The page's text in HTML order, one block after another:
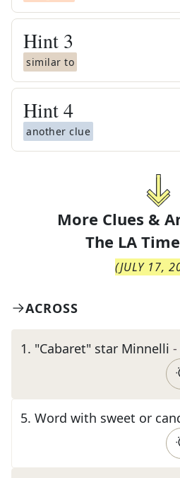
Hint 3
similar to
Hint4
another clue
More Clues &
The LA
(JULY 17,
ACROSS
1. "Cabaret" star Minnelli
5. Word with sweet or